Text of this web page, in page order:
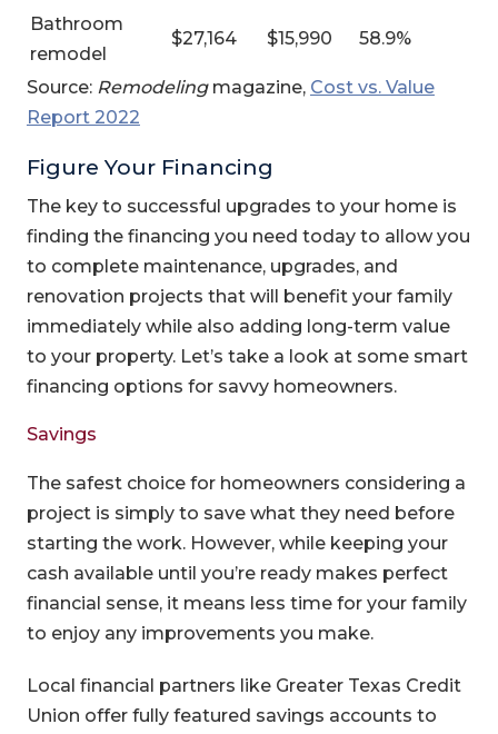
Bathroom
remodel
$27,164 $15,990 58.9%
Source: Remodelingmagazine, Cost vs. Value
Report 2022(Opens in a new Window)
Figure Your Financing
The key to successful upgrades to your home is
finding the financing you need today to allow you
to complete maintenance, upgrades, and
renovation projects that will benefit your family
immediately while also adding long-term value
to your property. Let’s take a look at some smart
financing options for savvy homeowners.
Savings
The safest choice for homeowners considering a
project is simply to save what they need before
starting the work. However, while keeping your
cash available until you’re ready makes perfect
financial sense, it means less time for your family
to enjoy any improvements you make.
Local financial partners like Greater Texas Credit
Union offer fully featured savings accounts to